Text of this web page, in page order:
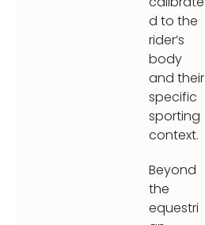
d to the
rider’s
body
and their
specific
sporting
context.
Beyond
the
equestri